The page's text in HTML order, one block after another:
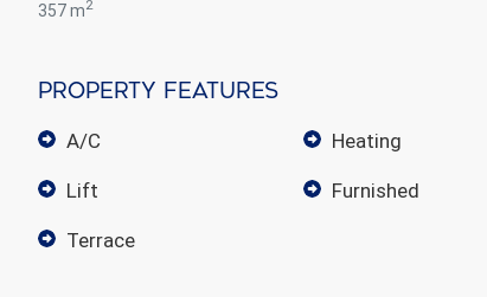
357 m2
Property Features
A/C heating
lift furnished
terrace